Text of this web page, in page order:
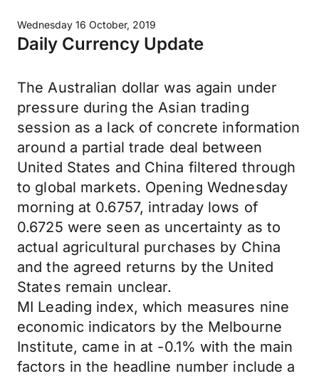
Wednesday 16 October, 2019
Daily Currency Update
The Australian dollar was again under
pressure during the Asian trading
session as a lack of concrete information
around a partial trade deal between
United States and China filtered through
to global markets. Opening Wednesday
morning at 0.6757, intraday lows of
0.6725 were seen as uncertainty as to
actual agricultural purchases by China
and the agreed returns by the United
States remain unclear.
MI Leading index, which measures nine
economic indicators by the Melbourne
Institute, came in at -0.1% with the main
factors in the headline number include a